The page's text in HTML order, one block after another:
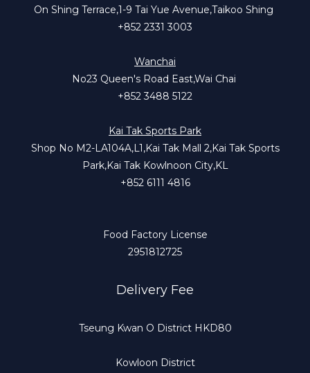
On Shing Terrace,1-9 Tai Yue Avenue,Taikoo Shing
+852 2331 3003
Wanchai
No23 Queen's Road East,Wai Chai
+852 3488 5122
Kai Tak Sports Park
Shop No M2-LA104A,L1,Kai Tak Mall 2,Kai Tak Sports
Park,Kai Tak Kowlnoon City,KL
+852 6111 4816
Food Factory License
2951812725
Delivery Fee
Tseung Kwan O District HKD80
Kowloon District